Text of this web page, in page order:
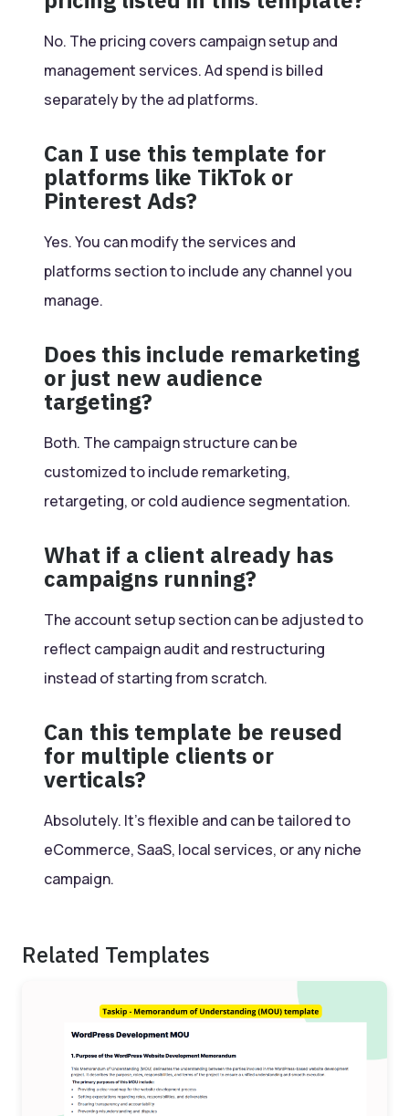
No. The pricing covers campaign setup and
management services. Ad spend is billed
separately by the ad platforms.
Can I use this template for
platforms like TikTok or
Pinterest Ads?
Yes. You can modify the services and
platforms section to include any channel you
manage.
Does this include remarketing
or just new audience
targeting?
Both. The campaign structure can be
customized to include remarketing,
retargeting, or cold audience segmentation.
What if a client already has
campaigns running?
The account setup section can be adjusted to
reflect campaign audit and restructuring
instead of starting from scratch.
Can this template be reused
for multiple clients or
verticals?
Absolutely. It’s flexible and can be tailored to
eCommerce, SaaS, local services, or any niche
campaign.
Related Templates